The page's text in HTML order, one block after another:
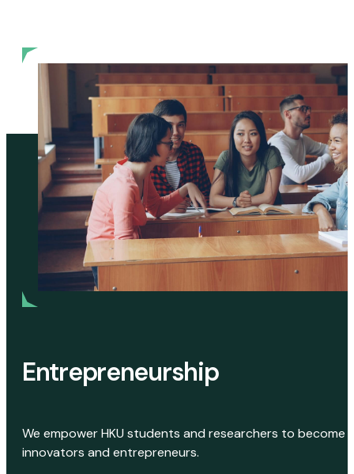
Entrepreneurship
We empower HKU students and researchers to become
innovators and entrepreneurs.